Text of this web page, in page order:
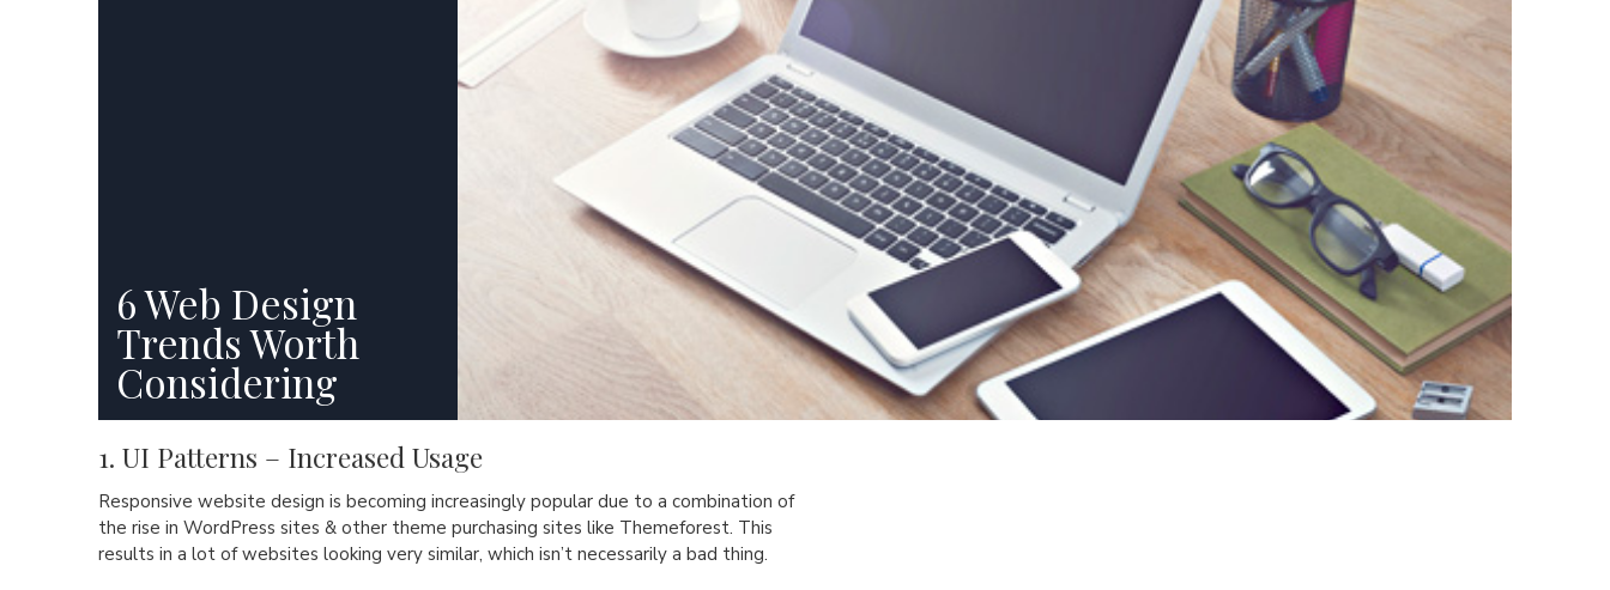
6 Web Design
Trends Worth
Considering
1. UI Patterns – Increased Usage
Responsive website design is becoming increasingly popular due to a combination of
the rise in WordPress sites & other theme purchasing sites like Themeforest. This
results in a lot of websites looking very similar, which isn’t necessarily a bad thing.